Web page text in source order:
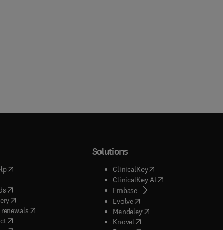
( opens in new tab/window
in new tab/window
( opens in new tab/window
(opens in new tab/window
( opens in new tab/window
)
( opens in new tab/window
Solutions
ClinicalKey(opens in new tab/
ClinicalKey AI( opens in new tab/
Embase( opens in new tab/window
Evolve( opens in new tab/window
Mendeley( opens in new tab/window
Knovel opens in new tab/window